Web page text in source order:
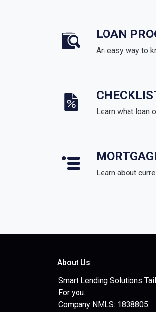
LOAN
An easy way to
Learn what loan
Learn about
About Us
Smart Lending Solutions
For you.
Company NMLS: 1838805